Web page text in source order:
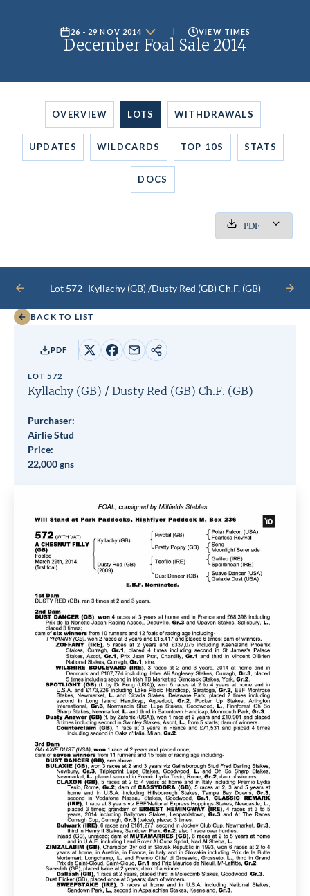
26 - 29 NOV 2014 VIEW TIMES
December Foal Sale 2014
OVERVIEW LOTS WITHDRAWALS
UPDATES WILDCARDS TOP 10S STATS
DOCS